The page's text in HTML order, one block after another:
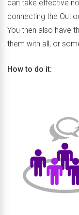
can take effective
connecting the
You then also have
them with all, or
How to do it: